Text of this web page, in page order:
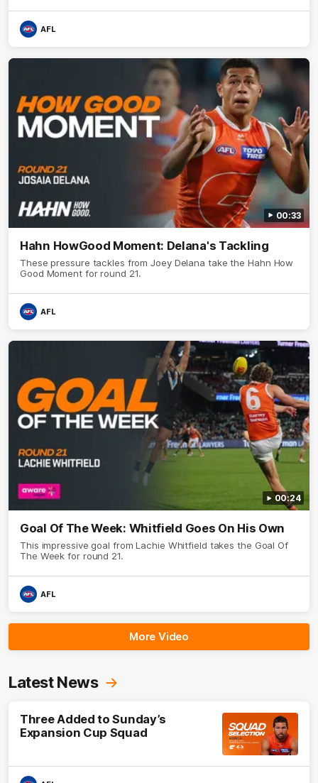
AFL
00:33
Hahn HowGood Moment: Delana's Tackling
These pressure tackles from Joey Delana take the Hahn How
Good Moment for round 21.
AFL
00:24
Goal Of The Week: Whitfield Goes On His Own
This impressive goal from Lachie Whitfield takes the Goal Of
The Week for round 21.
AFL
More Video
Latest News
Three Added to Sunday’s
Expansion Cup Squad